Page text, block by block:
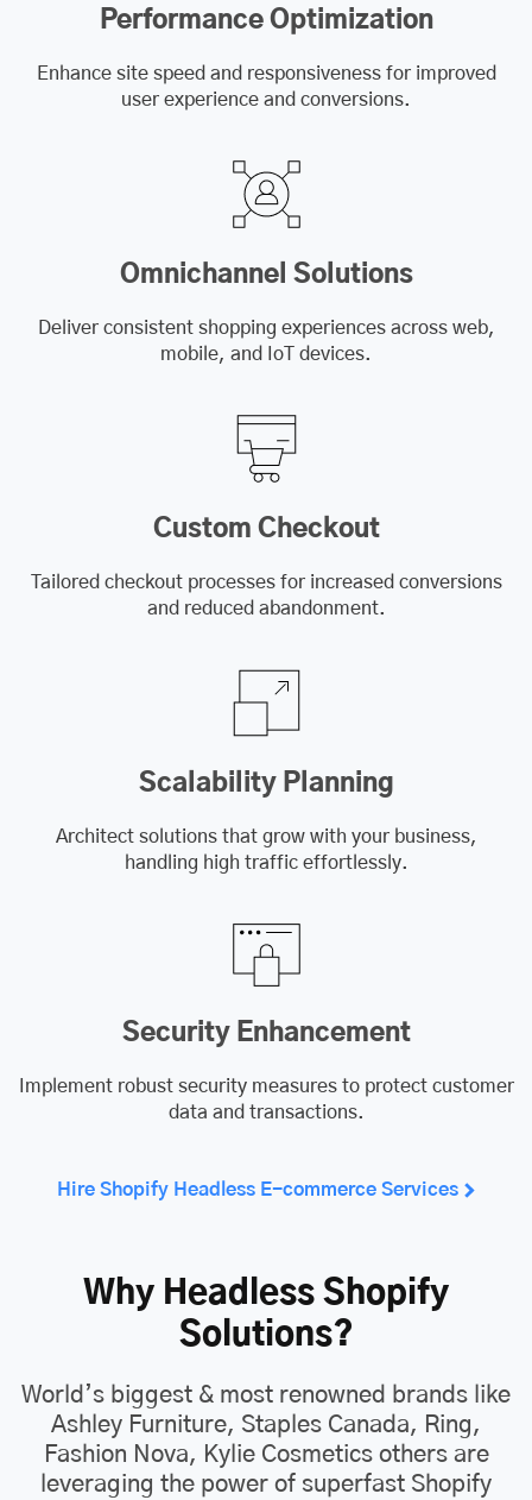
Performance Optimization
Enhance site speed and responsiveness for improved
user experience and conversions.
Omnichannel Solutions
Deliver consistent shopping experiences across web,
mobile, and IoT devices.
Custom Checkout
Tailored checkout processes for increased conversions
and reduced abandonment.
Scalability Planning
Architect solutions that grow with your business,
handling high traffic effortlessly.
Security Enhancement
Implement robust security measures to protect customer
data and transactions.
Hire Shopify Headless E-commerce Services
Why Headless Shopify
Solutions?
World’s biggest & most renowned brands like
Ashley Furniture, Staples Canada, Ring,
Fashion Nova, Kylie Cosmetics others are
leveraging the power of superfast Shopify